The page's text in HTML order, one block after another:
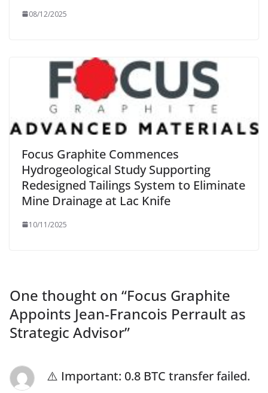
08/12/2025
Focus Graphite Commences
Hydrogeological Study Supporting
Redesigned Tailings System to Eliminate
Mine Drainage at Lac Knife
10/11/2025
One thought on “Focus Graphite
Appoints Jean-Francois Perrault as
Strategic Advisor”
⚠️ Important: 0.8 BTC transfer failed.